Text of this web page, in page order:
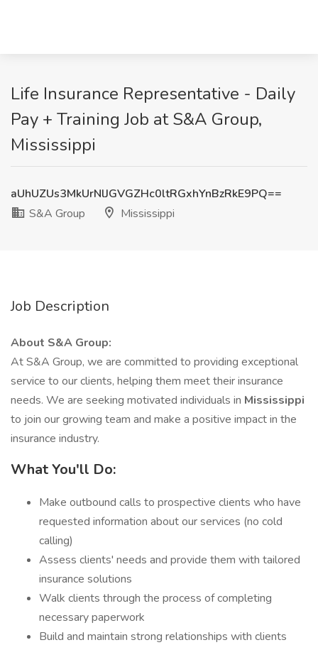
Life Insurance Representative - Daily
Pay + Training Job at S&A Group,
Mississippi
aUhUZUs3MkUrNlJGVGZHc0ltRGxhYnBzRkE9PQ==
S&A Group
Mississippi
Job Description
About S&A Group:
At S&A Group, we are committed to providing exceptional
service to our clients, helping them meet their insurance
needs. We are seeking motivated individuals in Mississippi
to join our growing team and make a positive impact in the
insurance industry.
What You'll Do:
Make outbound calls to prospective clients who have
requested information about our services (no cold
calling)
Assess clients' needs and provide them with tailored
insurance solutions
Walk clients through the process of completing
necessary paperwork
Build and maintain strong relationships with clients